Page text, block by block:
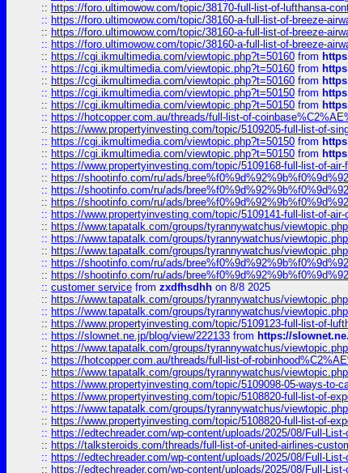
:: https://foro.ultimowow.com/topic/38170-full-list-of-lufthansa-
:: https://foro.ultimowow.com/topic/38160-a-full-list-of-breeze-
:: https://foro.ultimowow.com/topic/38160-a-full-list-of-breeze-
:: https://foro.ultimowow.com/topic/38160-a-full-list-of-breeze-
:: https://cgi.ikmultimedia.com/viewtopic.php?t=50160 from
:: https://cgi.ikmultimedia.com/viewtopic.php?t=50160 from
:: https://cgi.ikmultimedia.com/viewtopic.php?t=50160 from
:: https://cgi.ikmultimedia.com/viewtopic.php?t=50150 from
:: https://cgi.ikmultimedia.com/viewtopic.php?t=50150 from
:: https://hotcopper.com.au/threads/full-list-of-
:: https://www.propertyinvesting.com/topic/5109205-full-list-of-
:: https://cgi.ikmultimedia.com/viewtopic.php?t=50150 from
:: https://cgi.ikmultimedia.com/viewtopic.php?t=50150 from
:: https://www.propertyinvesting.com/topic/5109168-full-list-of-air-
:: https://shootinfo.com/ru/ads/
:: https://shootinfo.com/ru/ads/
:: https://shootinfo.com/ru/ads/
:: https://www.propertyinvesting.com/topic/5109141-full-list-of-air-
:: https://www.tapatalk.com/groups/tyrannywatchus/
:: https://www.tapatalk.com/groups/tyrannywatchus/
:: https://www.tapatalk.com/groups/tyrannywatchus/
:: https://shootinfo.com/ru/ads/
:: https://shootinfo.com/ru/ads/
:: customer service from zxdfhsdhh on 8/8 2025
:: https://www.tapatalk.com/groups/tyrannywatchus/
:: https://www.tapatalk.com/groups/tyrannywatchus/
:: https://www.propertyinvesting.com/topic/5109123-full-list-of-
:: https://slownet.ne.jp/blog/view/222133 from https://
:: https://www.tapatalk.com/groups/tyrannywatchus/
:: https://hotcopper.com.au/threads/full-list-of-
:: https://www.tapatalk.com/groups/tyrannywatchus/
:: https://www.propertyinvesting.com/topic/5109098-05-ways-to-
:: https://www.propertyinvesting.com/topic/5108820-full-list-of-
:: https://www.tapatalk.com/groups/tyrannywatchus/
:: https://www.propertyinvesting.com/topic/5108820-full-list-of-
:: https://edtechreader.com/wp-content/uploads/2025/08/Full-
:: https://talksteroids.com/threads/full-list-of-united-airlines-
:: https://edtechreader.com/wp-content/uploads/2025/08/Full-
:: https://edtechreader.com/wp-content/uploads/2025/08/Full-